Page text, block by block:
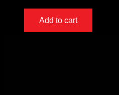
Add to cart